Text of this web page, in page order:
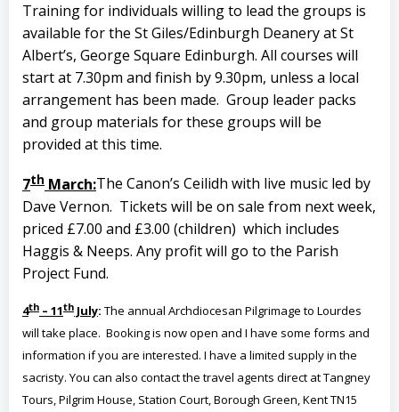
Training for individuals willing to lead the groups is
available for the St Giles/Edinburgh Deanery at St
Albert’s, George Square Edinburgh. All courses will
start at 7.30pm and finish by 9.30pm, unless a local
arrangement has been made. Group leader packs
and group materials for these groups will be
provided at this time.
7th March:The Canon’s Ceilidh with live music led by
Dave Vernon. Tickets will be on sale from next week,
priced £7.00 and £3.00 (children) which includes
Haggis & Neeps. Any profit will go to the Parish
Project Fund.
4th – 11th July: The annual Archdiocesan Pilgrimage to Lourdes
will take place. Booking is now open and I have some forms and
information if you are interested. I have a limited supply in the
sacristy. You can also contact the travel agents direct at Tangney
Tours, Pilgrim House, Station Court, Borough Green, Kent TN15